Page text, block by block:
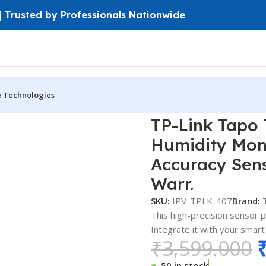
by Professionals Nationwide
Technologies
TP-Link Tapo
Humidity
Accuracy
Warr.
SKU: IPV-TPLK-407Brand:
This high-precision sensor
Integrate it with your
₹3,599.000